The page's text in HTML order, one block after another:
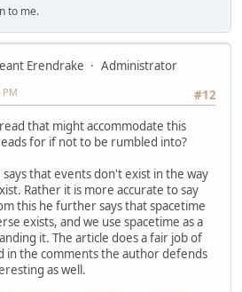
to me.
Erendrake
Administrator
#12
PM
that might accommodate this
for if not to be rumbled into?
that events don't exist in the way
Rather it is more accurate to say
this he further says that spacetime
exists, and we use spacetime as a
it. The article does a fair job of
in the comments the author defends
as well.